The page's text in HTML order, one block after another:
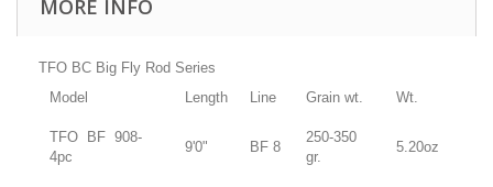
MORE INFO
TFO BC Big Fly Rod Series
Model
Length Line Grain wt. Wt.
TFO BF 908-
4pc
9'0" BF 8
250-350
gr.
5.20oz